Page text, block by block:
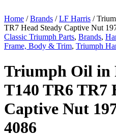
Home /Brands /LF Harris /
TR7 Head Steady Captive Nut
Classic Triumph Parts, Brands,
Frame, Body & Trim, Triumph
Triumph Oil in
T140 TR6 TR7
Captive Nut
4086